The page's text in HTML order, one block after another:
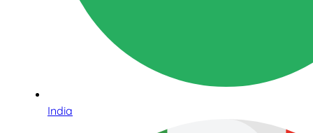
India